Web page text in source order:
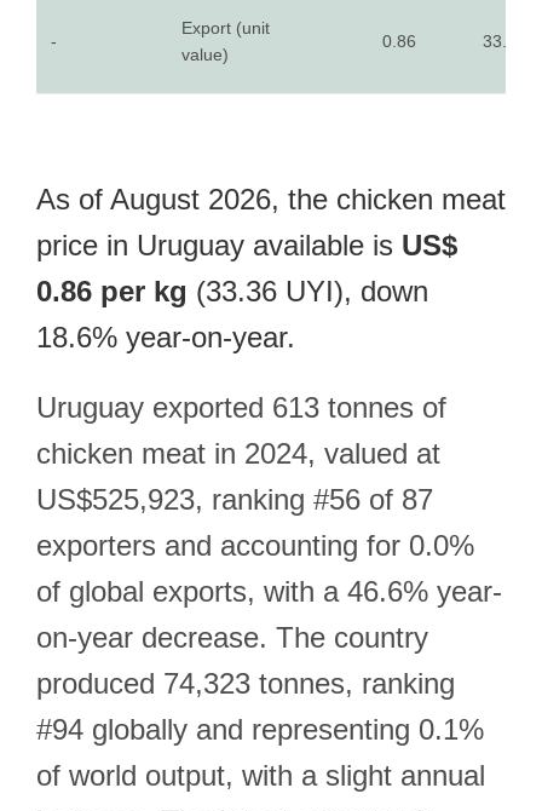
-
Export (unit
value)
0.86 33.36
As of August 2026, the chicken meat
price in Uruguay available is US$
0.86 per kg (33.36 UYI), down
18.6% year-on-year.
Uruguay exported 613 tonnes of
chicken meat in 2024, valued at
US$525,923, ranking #56 of 87
exporters and accounting for 0.0%
of global exports, with a 46.6% year-
on-year decrease. The country
produced 74,323 tonnes, ranking
#94 globally and representing 0.1%
of world output, with a slight annual